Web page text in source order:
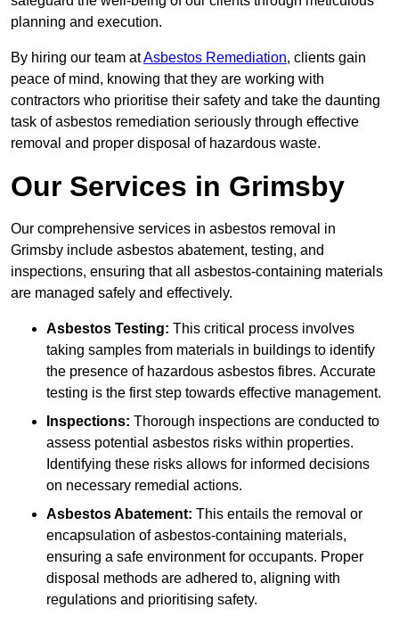
planning and execution.
By hiring our team atAsbestos Remediation, clients gain
peace of mind, knowing that they are working with
contractors who prioritise their safety and take the daunting
task of asbestos remediation seriously through effective
removal and proper disposal of hazardous waste.
Our Services in Grimsby
Our comprehensive services in asbestos removal in
Grimsby include asbestos abatement, testing, and
inspections, ensuring that all asbestos-containing materials
are managed safely and effectively.
Asbestos Testing: This critical process involves
taking samples from materials in buildings to identify
the presence of hazardous asbestos fibres. Accurate
testing is the first step towards effective management.
Inspections: Thorough inspections are conducted to
assess potential asbestos risks within properties.
Identifying these risks allows for informed decisions
on necessary remedial actions.
Asbestos Abatement: This entails the removal or
encapsulation of asbestos-containing materials,
ensuring a safe environment for occupants. Proper
disposal methods are adhered to, aligning with
regulations and prioritising safety.